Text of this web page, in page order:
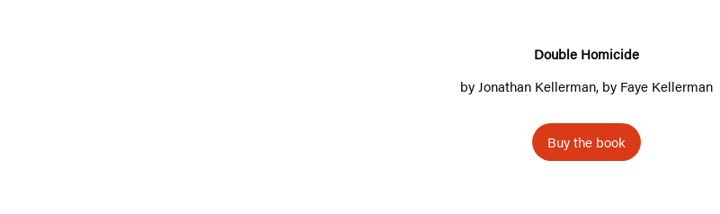
H
m
i
c
Double Homicide
by Jonathan Kellerman, by Faye Kellerman
Buy the book